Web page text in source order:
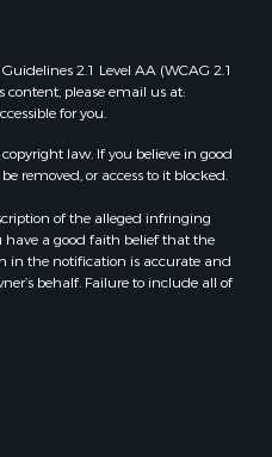
2.1 Level AA (WCAG 2.1
content, please email us at:
for you.
law. If you believe in good
removed, or access to it blocked.
of the alleged infringing
a good faith belief that the
in the notification is accurate and
behalf. Failure to include all of